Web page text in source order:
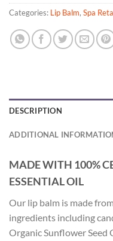
Categories: Lip Balm, Spa
DESCRIPTION
ADDITIONAL
MADE WITH 100%
ESSENTIAL OIL
Our lip balm is made
ingredients including
Organic Sunflower Seed